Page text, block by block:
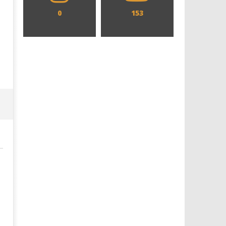
Hames
0 153